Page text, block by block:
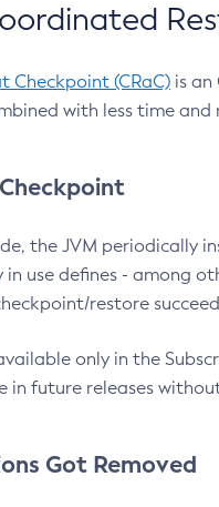
Checkpoint (CRaC) is
with less time and
the JVM periodically
use defines - among
restore
only in the
in future releases
Got Removed